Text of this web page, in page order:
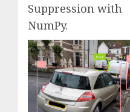
Suppression with
NumPy.